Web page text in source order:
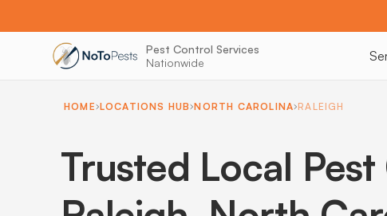
Pest Control Services
Nationwide
HOME LOCATIONS HUB NORTH CAROLINA RALEIGH
Trusted Local